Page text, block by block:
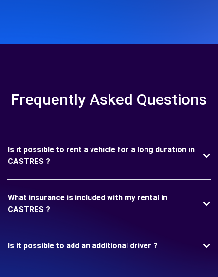
Frequently Asked Questions
Is it possible to rent a vehicle for a long duration in
CASTRES ?
What insurance is included with my rental in
CASTRES ?
Is it possible to add an additional driver ?